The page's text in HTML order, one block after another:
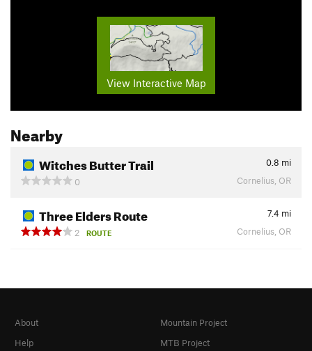
View Interactive Map
Nearby
Witches Butter Trail 0.8 mi
0
Cornelius, OR
Three Elders Route 7.4 mi
2
ROUTE Cornelius, OR
About
Help
Mountain Project
MTB Project